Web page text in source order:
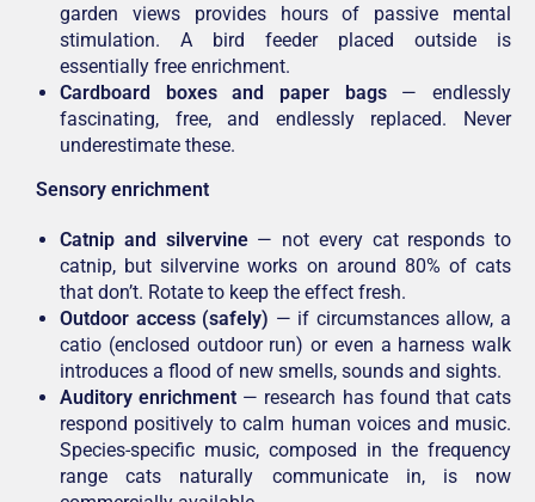
garden views provides hours of passive mental
stimulation. A bird feeder placed outside is
essentially free enrichment.
Cardboard boxes and paper bags— endlessly
fascinating, free, and endlessly replaced. Never
underestimate these.
Sensory enrichment
Catnip and silvervine— not every cat responds to
catnip, but silvervine works on around 80% of cats
that don’t. Rotate to keep the effect fresh.
Outdoor access (safely) — if circumstances allow, a
catio (enclosed outdoor run) or even a harness walk
introduces a flood of new smells, sounds and sights.
Auditory enrichment — research has found that cats
respond positively to calm human voices and music.
Species-specific music, composed in the frequency
range cats naturally communicate in, is now